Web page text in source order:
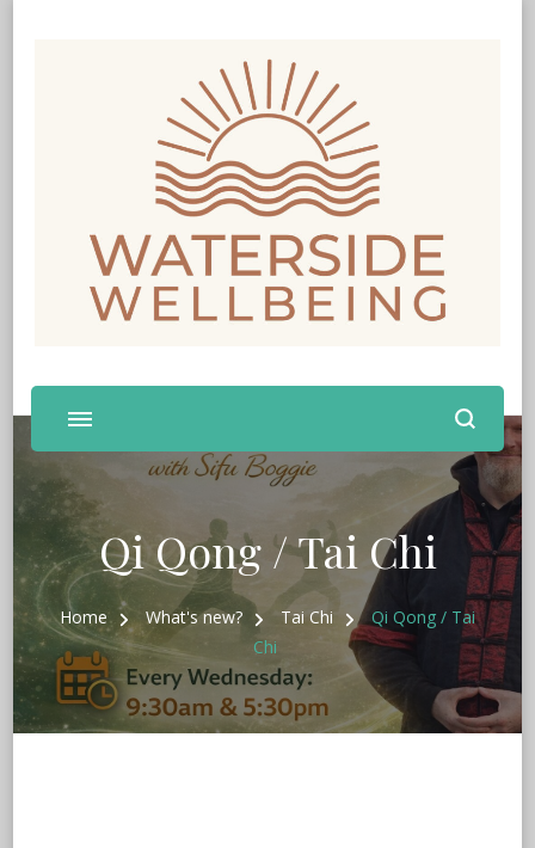
Qi Qong / Tai Chi
Home What's new? Tai Chi
Qi Qong / Tai
Chi